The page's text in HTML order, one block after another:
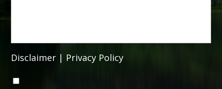
Disclaimer | Privacy Policy
C